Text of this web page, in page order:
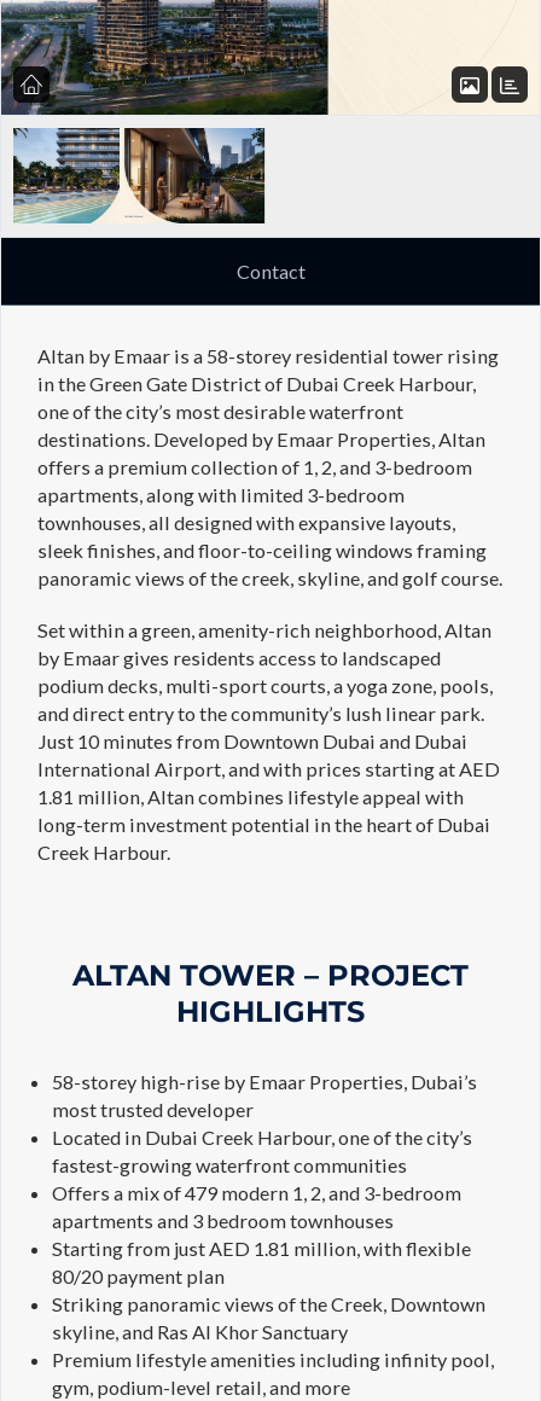
Contact
Altan by Emaar is a 58-storey residential tower rising
in the Green Gate District of Dubai Creek Harbour,
one of the city’s most desirable waterfront
destinations. Developed by Emaar Properties, Altan
offers a premium collection of 1, 2, and 3-bedroom
apartments, along with limited 3-bedroom
townhouses, all designed with expansive layouts,
sleek finishes, and floor-to-ceiling windows framing
panoramic views of the creek, skyline, and golf course.
Set within a green, amenity-rich neighborhood, Altan
by Emaar gives residents access to landscaped
podium decks, multi-sport courts, a yoga zone, pools,
and direct entry to the community’s lush linear park.
Just 10 minutes from Downtown Dubai and Dubai
International Airport, and with prices starting at AED
1.81 million, Altan combines lifestyle appeal with
long-term investment potential in the heart of Dubai
Creek Harbour.
ALTAN TOWER – PROJECT
HIGHLIGHTS
58-storey high-rise by Emaar Properties, Dubai’s
most trusted developer
Located in Dubai Creek Harbour, one of the city’s
fastest-growing waterfront communities
Offers a mix of 479 modern 1, 2, and 3-bedroom
apartments and 3 bedroom townhouses
Starting from just AED 1.81 million, with flexible
80/20 payment plan
Striking panoramic views of the Creek, Downtown
skyline, and Ras Al Khor Sanctuary
Premium lifestyle amenities including infinity pool,
gym, podium-level retail, and more